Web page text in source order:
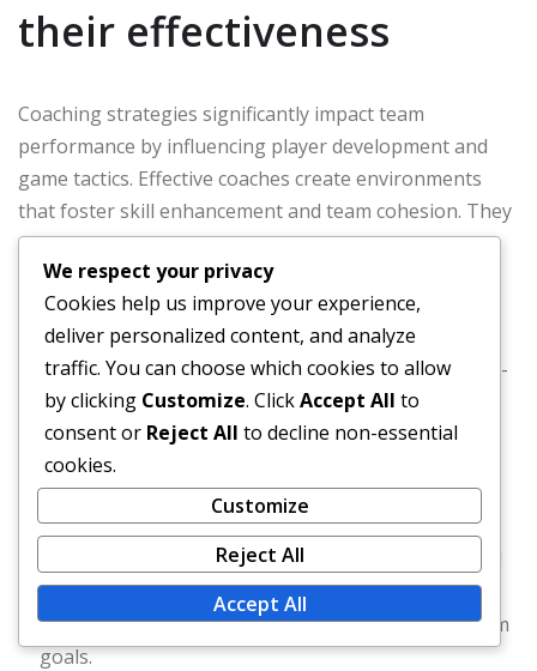
their effectiveness
Coaching strategies significantly impact team
performance by influencing player development and
game tactics. Effective coaches create environments
that foster skill enhancement and team cohesion. They
utilize player statistics to devise game plans that
maximize strengths and mitigate weaknesses.
Moreover, the ability to adapt strategies based on in-
game situations is crucial. Coaches who can make real-
time adjustments often see better outcomes. For
example, shifting defensive alignments based on a
batter’s tendencies can lead to more outs and
ultimately, more wins.
Effective communication and feedback are essential
for player growth.
Coaches should emphasize both individual and team
goals.
We respect your privacy
Cookies help us improve your experience,
deliver personalized content, and analyze
traffic. You can choose which cookies to allow
by clicking Customize. ClickAccept All to
consent or Reject All to decline non-essential
cookies.
Customize
Reject All
Accept All